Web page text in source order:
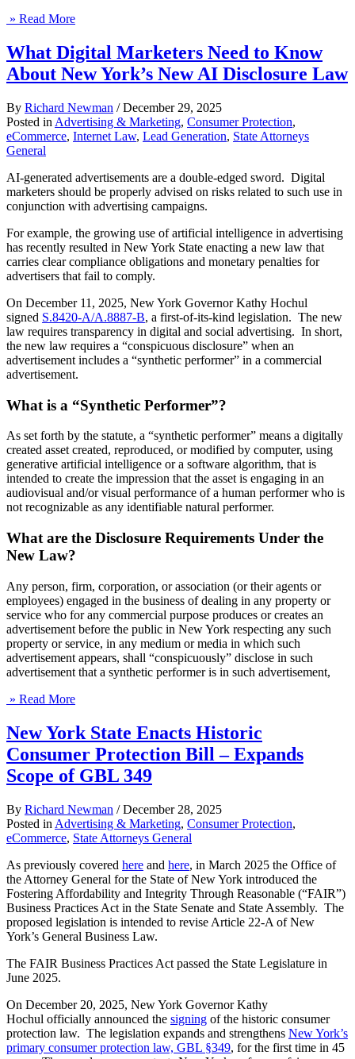
» Read More
What Digital Marketers Need to Know
About New York’s New AI Disclosure Law
By Richard Newman / December 29, 2025
Posted in Advertising & Marketing, Consumer Protection,
eCommerce, Internet Law, Lead Generation, State Attorneys
General
AI-generated advertisements are a double-edged sword. Digital
marketers should be properly advised on risks related to such use in
conjunction with advertising campaigns.
For example, the growing use of artificial intelligence in advertising
has recently resulted in New York State enacting a new law that
carries clear compliance obligations and monetary penalties for
advertisers that fail to comply.
On December 11, 2025, New York Governor Kathy Hochul
signed S.8420-A/A.8887-B, a first-of-its-kind legislation. The new
law requires transparency in digital and social advertising. In short,
the new law requires a “conspicuous disclosure” when an
advertisement includes a “synthetic performer” in a commercial
advertisement.
What is a “Synthetic Performer”?
As set forth by the statute, a “synthetic performer” means a digitally
created asset created, reproduced, or modified by computer, using
generative artificial intelligence or a software algorithm, that is
intended to create the impression that the asset is engaging in an
audiovisual and/or visual performance of a human performer who is
not recognizable as any identifiable natural performer.
What are the Disclosure Requirements Under the
New Law?
Any person, firm, corporation, or association (or their agents or
employees) engaged in the business of dealing in any property or
service who for any commercial purpose produces or creates an
advertisement before the public in New York respecting any such
property or service, in any medium or media in which such
advertisement appears, shall “conspicuously” disclose in such
advertisement that a synthetic performer is in such advertisement,
» Read More
New York State Enacts Historic
Consumer Protection Bill – Expands
Scope of GBL 349
By Richard Newman / December 28, 2025
Posted in Advertising & Marketing, Consumer Protection,
eCommerce, State Attorneys General
As previously covered here and here, in March 2025 the Office of
the Attorney General for the State of New York introduced the
Fostering Affordability and Integrity Through Reasonable (“FAIR”)
Business Practices Act in the State Senate and State Assembly. The
proposed legislation is intended to revise Article 22-A of New
York’s General Business Law.
The FAIR Business Practices Act passed the State Legislature in
June 2025.
On December 20, 2025, New York Governor Kathy
Hochul officially announced the signing of the historic consumer
protection law. The legislation expands and strengthens New York’s
primary consumer protection law, GBL §349, for the first time in 45